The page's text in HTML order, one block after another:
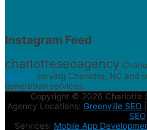
Instagram Feed
charlotteseoagency
agency serving Charlotte, NC and
generation services.
Copyright © 2026 Charlotte
Agency Locations: Greenville SEO
SEO
Services: Mobile App